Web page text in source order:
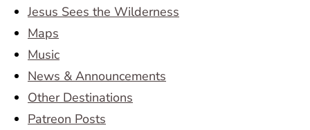
Jesus Sees the Wilderness
Maps
Music
News & Announcements
Other Destinations
Patreon Posts